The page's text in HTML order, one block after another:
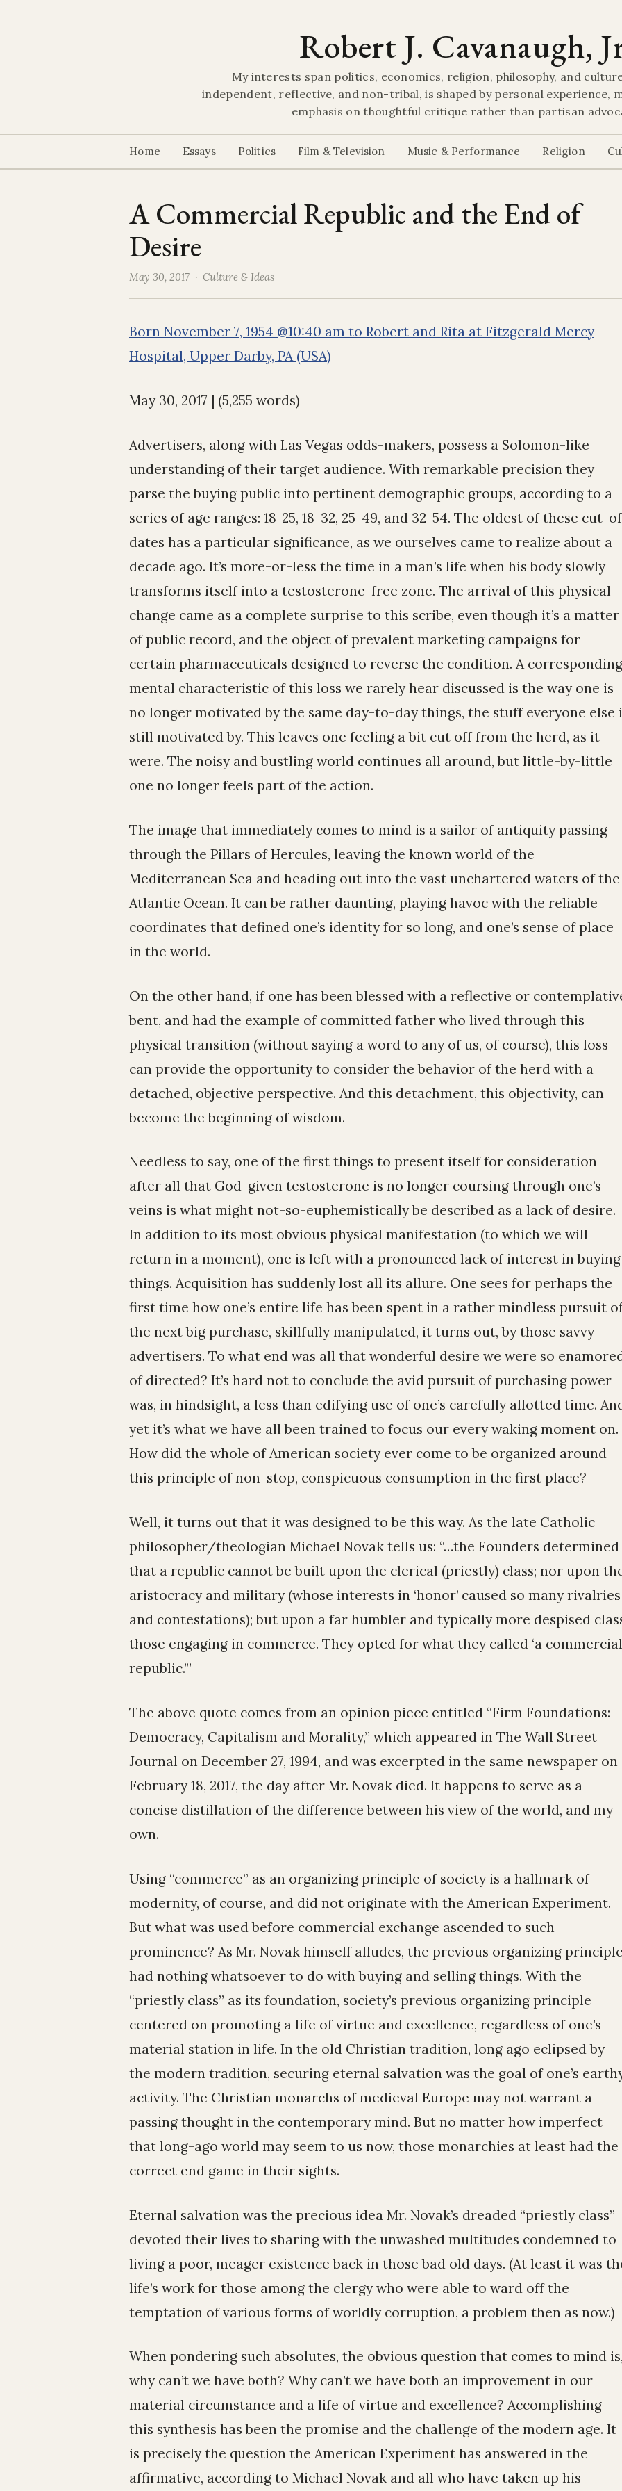
Robert J. Cavanaugh,
My interests span politics, economics, religion, philosophy, and
independent, reflective, and non-tribal, is shaped by personal experience,
emphasis on thoughtful critique rather than partisan
Home Essays Politics Film & Television Music & Performance Religion
A Commercial Republic and the End of
Desire
May 30, 2017 · Culture & Ideas
Born November 7, 1954 @10:40 am to Robert and Rita at Fitzgerald Mercy
Hospital, Upper Darby, PA (USA)
May 30, 2017 | (5,255 words)
Advertisers, along with Las Vegas odds-makers, possess a Solomon-like
understanding of their target audience. With remarkable precision they
parse the buying public into pertinent demographic groups, according to a
series of age ranges: 18-25, 18-32, 25-49, and 32-54. The oldest of these cut-
dates has a particular significance, as we ourselves came to realize about a
decade ago. It’s more-or-less the time in a man’s life when his body slowly
transforms itself into a testosterone-free zone. The arrival of this physical
change came as a complete surprise to this scribe, even though it’s a matter
of public record, and the object of prevalent marketing campaigns for
certain pharmaceuticals designed to reverse the condition. A corresponding
mental characteristic of this loss we rarely hear discussed is the way one is
no longer motivated by the same day-to-day things, the stuff everyone else
still motivated by. This leaves one feeling a bit cut off from the herd, as it
were. The noisy and bustling world continues all around, but little-by-little
one no longer feels part of the action.
The image that immediately comes to mind is a sailor of antiquity passing
through the Pillars of Hercules, leaving the known world of the
Mediterranean Sea and heading out into the vast unchartered waters of the
Atlantic Ocean. It can be rather daunting, playing havoc with the reliable
coordinates that defined one’s identity for so long, and one’s sense of place
in the world.
On the other hand, if one has been blessed with a reflective or
bent, and had the example of committed father who lived through this
physical transition (without saying a word to any of us, of course), this loss
can provide the opportunity to consider the behavior of the herd with a
detached, objective perspective. And this detachment, this objectivity, can
become the beginning of wisdom.
Needless to say, one of the first things to present itself for consideration
after all that God-given testosterone is no longer coursing through one’s
veins is what might not-so-euphemistically be described as a lack of desire.
In addition to its most obvious physical manifestation (to which we will
return in a moment), one is left with a pronounced lack of interest in buying
things. Acquisition has suddenly lost all its allure. One sees for perhaps the
first time how one’s entire life has been spent in a rather mindless pursuit
the next big purchase, skillfully manipulated, it turns out, by those savvy
advertisers. To what end was all that wonderful desire we were so
of directed? It’s hard not to conclude the avid pursuit of purchasing power
was, in hindsight, a less than edifying use of one’s carefully allotted time.
yet it’s what we have all been trained to focus our every waking moment on.
How did the whole of American society ever come to be organized around
this principle of non-stop, conspicuous consumption in the first place?
Well, it turns out that it was designed to be this way. As the late Catholic
philosopher/theologian Michael Novak tells us: “…the Founders determined
that a republic cannot be built upon the clerical (priestly) class; nor upon
aristocracy and military (whose interests in ‘honor’ caused so many rivalries
and contestations); but upon a far humbler and typically more despised
those engaging in commerce. They opted for what they called ‘a commercial
republic.’”
The above quote comes from an opinion piece entitled “Firm Foundations:
Democracy, Capitalism and Morality,” which appeared in The Wall Street
Journal on December 27, 1994, and was excerpted in the same newspaper on
February 18, 2017, the day after Mr. Novak died. It happens to serve as a
concise distillation of the difference between his view of the world, and my
own.
Using “commerce” as an organizing principle of society is a hallmark of
modernity, of course, and did not originate with the American Experiment.
But what was used before commercial exchange ascended to such
prominence? As Mr. Novak himself alludes, the previous organizing
had nothing whatsoever to do with buying and selling things. With the
“priestly class” as its foundation, society’s previous organizing principle
centered on promoting a life of virtue and excellence, regardless of one’s
material station in life. In the old Christian tradition, long ago eclipsed by
the modern tradition, securing eternal salvation was the goal of one’s
activity. The Christian monarchs of medieval Europe may not warrant a
passing thought in the contemporary mind. But no matter how imperfect
that long-ago world may seem to us now, those monarchies at least had the
correct end game in their sights.
Eternal salvation was the precious idea Mr. Novak’s dreaded “priestly class”
devoted their lives to sharing with the unwashed multitudes condemned to
living a poor, meager existence back in those bad old days. (At least it was
life’s work for those among the clergy who were able to ward off the
temptation of various forms of worldly corruption, a problem then as now.)
When pondering such absolutes, the obvious question that comes to mind
why can’t we have both? Why can’t we have both an improvement in our
material circumstance and a life of virtue and excellence? Accomplishing
this synthesis has been the promise and the challenge of the modern age. It
is precisely the question the American Experiment has answered in the
affirmative, according to Michael Novak and all who have taken up his